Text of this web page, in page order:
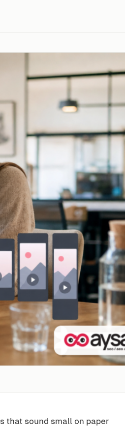
that sound small on paper